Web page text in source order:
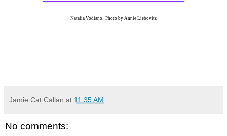
Natalia Vodiano. Photo by Annie Liebovitz
Jamie Cat Callan at 11:35 AM
No comments: